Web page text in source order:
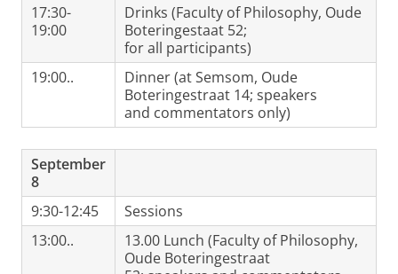
17:30-
19:00
Drinks (Faculty of Philosophy, Oude
Boteringestaat 52;
for all participants)
19:00..
Dinner (at Semsom, Oude
Boteringestraat 14; speakers
and commentators only)
September
8
9:30-12:45
Sessions
13:00..
13.00 Lunch (Faculty of Philosophy,
Oude Boteringestraat